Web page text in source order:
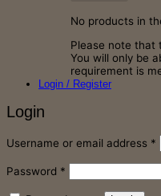
No products in
Please note that
You will only be
requirement is
Login / Register
Login
Username or email address *
Password * Required